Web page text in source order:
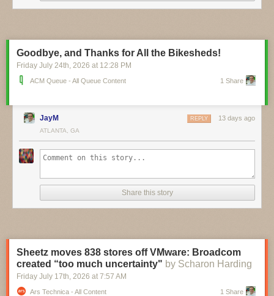
are already available, and it looks like board design files aren’t far
Goodbye, and Thanks for All the Bikesheds!
Friday July 24th, 2026 at 12:28 PM
ACM Queue - All Queue Content 1 Share
JayM 13 days ago
REPLY
ATLANTA, GA
Share this story
Sheetz moves 838 stores off VMware: Broadcom
created “too much uncertainty" by Scharon Harding
Friday July 17th, 2026 at 7:57 AM
Ars Technica - All Content 1 Share